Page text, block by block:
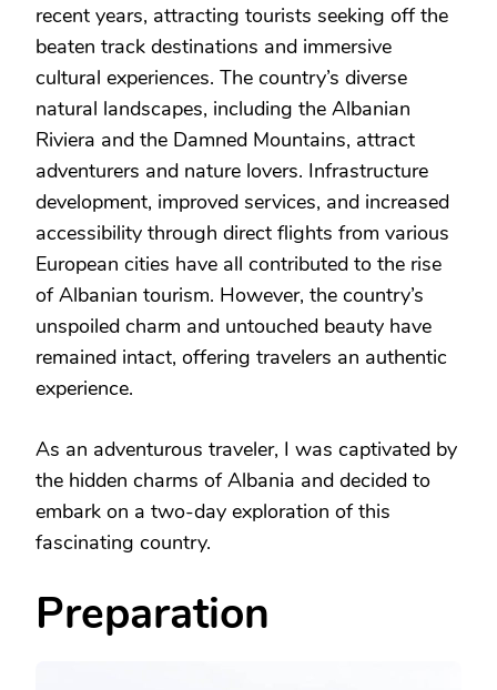
recent years, attracting tourists seeking off the
beaten track destinations and immersive
cultural experiences. The country’s diverse
natural landscapes, including the Albanian
Riviera and the Damned Mountains, attract
adventurers and nature lovers. Infrastructure
development, improved services, and increased
accessibility through direct flights from various
European cities have all contributed to the rise
of Albanian tourism. However, the country’s
unspoiled charm and untouched beauty have
remained intact, offering travelers an authentic
experience.
As an adventurous traveler, I was captivated by
the hidden charms of Albania and decided to
embark on a two-day exploration of this
fascinating country.
Preparation